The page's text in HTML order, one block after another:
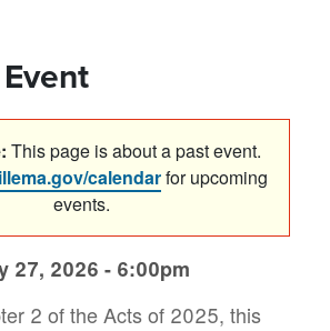
This page is about a past event.
calendarfor upcoming
events.
27, 2026 - 6:00pm
2 of the Acts of 2025, this